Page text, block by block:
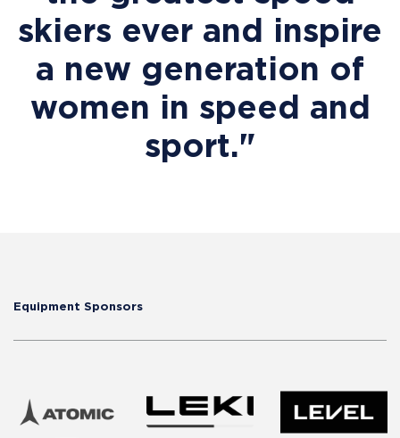
skiers ever and inspire
a new generation of
women in speed and
sport."
Equipment Sponsors